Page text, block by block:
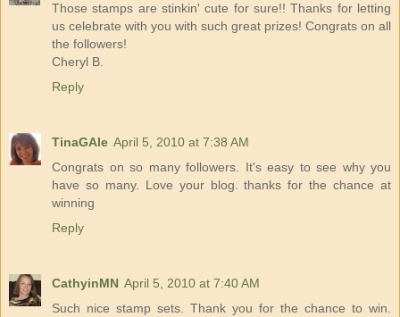
Those stamps are stinkin' cute for sure!! Thanks for letting
us celebrate with you with such great prizes! Congrats on all
the followers!
Cheryl B.
Reply
TinaGAle April 5, 2010 at 7:38 AM
Congrats on so many followers. It's easy to see why you
have so many. Love your blog. thanks for the chance at
winning
Reply
CathyinMN April 5, 2010 at 7:40 AM
Such nice stamp sets. Thank you for the chance to win.